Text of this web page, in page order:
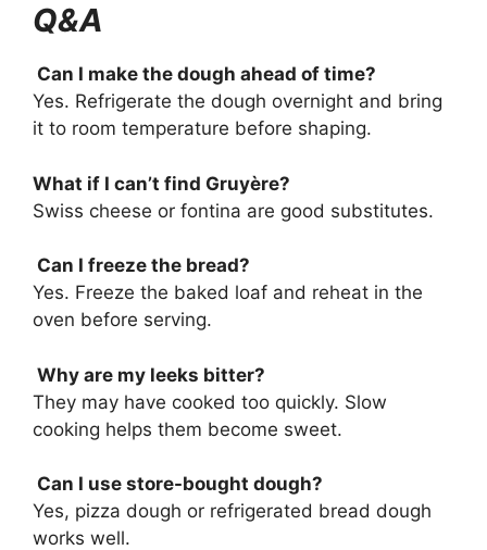
Q&A
Can I make the dough ahead of time?
Yes. Refrigerate the dough overnight and bring
it to room temperature before shaping.
What if I can’t find Gruyère?
Swiss cheese or fontina are good substitutes.
Can I freeze the bread?
Yes. Freeze the baked loaf and reheat in the
oven before serving.
Why are my leeks bitter?
They may have cooked too quickly. Slow
cooking helps them become sweet.
Can I use store-bought dough?
Yes, pizza dough or refrigerated bread dough
works well.